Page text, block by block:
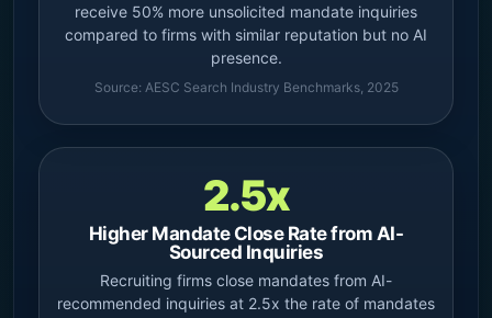
receive 50% more unsolicited mandate inquiries
compared to firms with similar reputation but no AI
presence.
Source: AESC Search Industry Benchmarks, 2025
2.5x
Higher Mandate Close Rate from AI-
Sourced Inquiries
Recruiting firms close mandates from AI-
recommended inquiries at 2.5x the rate of mandates